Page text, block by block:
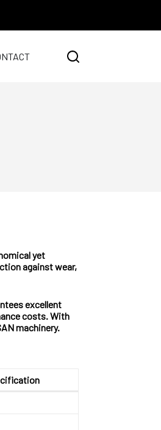
yet
against wear,
excellent
costs. With
machinery.